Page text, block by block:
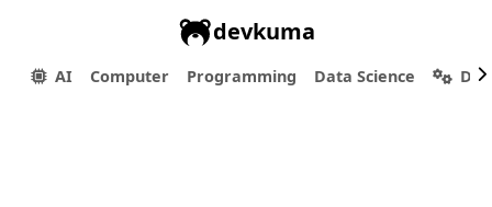
devkuma
AI Computer Programming Data Science